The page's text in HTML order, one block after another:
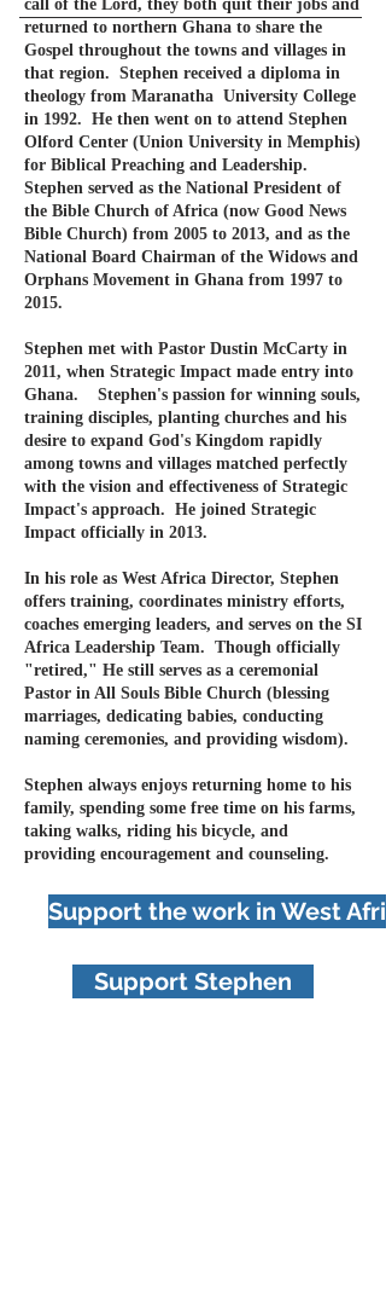
call of the Lord, they both quit their jobs and
returned to northern Ghana to share the
Gospel throughout the towns and villages in
that region. Stephen received a diploma in
theology from Maranatha University College
in 1992. He then went on to attend Stephen
Olford Center (Union University in Memphis)
for Biblical Preaching and Leadership.
Stephen served as the National President of
the Bible Church of Africa (now Good News
Bible Church) from 2005 to 2013, and as the
National Board Chairman of the Widows and
Orphans Movement in Ghana from 1997 to
2015.
Stephen met with Pastor Dustin McCarty in
2011, when Strategic Impact made entry into
Ghana. Stephen's passion for winning souls,
training disciples, planting churches and his
desire to expand God's Kingdom rapidly
among towns and villages matched perfectly
with the vision and effectiveness of Strategic
Impact's approach. He joined Strategic
Impact officially in 2013.
In his role as West Africa Director, Stephen
offers training, coordinates ministry efforts,
coaches emerging leaders, and serves on the SI
Africa Leadership Team. Though officially
"retired," He still serves as a ceremonial
Pastor in All Souls Bible Church (blessing
marriages, dedicating babies, conducting
naming ceremonies, and providing wisdom).
Stephen always enjoys returning home to his
family, spending some free time on his farms,
taking walks, riding his bicycle, and
providing encouragement and counseling.
Support the work in West
Support Stephen